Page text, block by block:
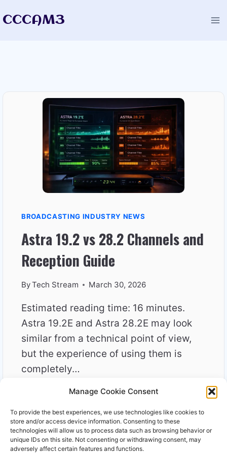
Manage Cookie Consent
To provide the best experiences, we use technologies like cookies to
store and/or access device information. Consenting to these
technologies will allow us to process data such as browsing behavior or
unique IDs on this site. Not consenting or withdrawing consent, may
adversely affect certain features and functions.
toCCCAM3
BROADCASTING INDUSTRY NEWS
Astra 19.2 vs 28.2 Channels and
Reception Guide
ByTech Stream March 30, 2026
Estimated reading time: 16 minutes.
Astra 19.2E and Astra 28.2E may look
similar from a technical point of view,
but the experience of using them is
completely…
READ MOREASTRA
VS
28.2
CHANNELS
AND